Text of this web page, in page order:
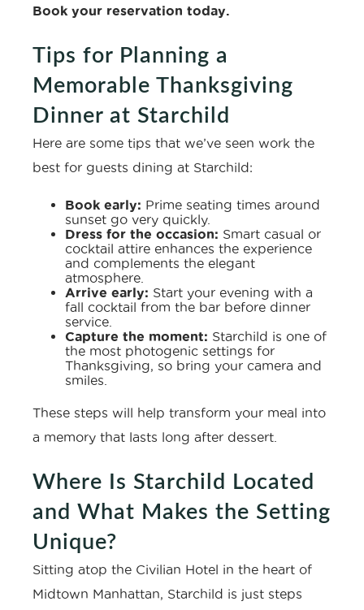
Book your reservation today.
Tips for Planning a
Memorable Thanksgiving
Dinner at Starchild
Here are some tips that we’ve seen work the
best for guests dining at Starchild:
Book early: Prime seating times around
sunset go very quickly.
Dress for the occasion: Smart casual or
cocktail attire enhances the experience
and complements the elegant
atmosphere.
Arrive early: Start your evening with a
fall cocktail from the bar before dinner
service.
Capture the moment: Starchild is one of
the most photogenic settings for
Thanksgiving, so bring your camera and
smiles.
These steps will help transform your meal into
a memory that lasts long after dessert.
Where Is Starchild Located
and What Makes the Setting
Unique?
Sitting atop the Civilian Hotel in the heart of
Midtown Manhattan, Starchild is just steps